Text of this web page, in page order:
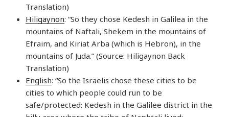
Translation)
Hiligaynon: “So they chose Kedesh in Galilea in the
mountains of Naftali, Shekem in the mountains of
Efraim, and Kiriat Arba (which is Hebron), in the
mountains of Juda.” (Source: Hiligaynon Back
Translation)
English: “So the Israelis chose these cities to be
cities to which people could run to be
safe/protected: Kedesh in the Galilee district in the